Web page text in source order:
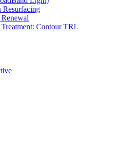
Contour TRL